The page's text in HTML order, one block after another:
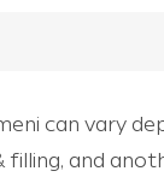
can vary
filling, and